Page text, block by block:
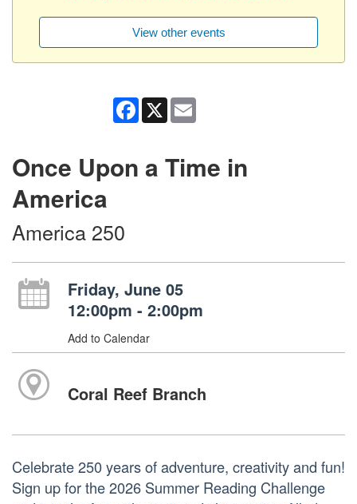
View other events
Facebook
X
Once Upon a Time in
America
America 250
Friday, June 05
12:00pm - 2:00pm
Add to Calendar
Coral Reef Branch
Celebrate 250 years of adventure, creativity and fun!
Sign up for the 2026 Summer Reading Challenge